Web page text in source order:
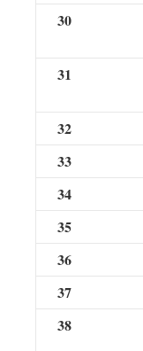
30
31
32
33
34
35
36
37
38